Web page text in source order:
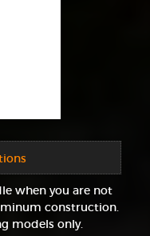
when you are not
construction.
models only.